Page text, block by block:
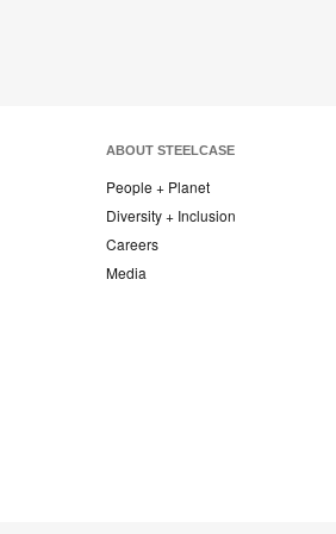
ABOUT STEELCASE
People + Planet
Diversity + Inclusion
Careers
Media